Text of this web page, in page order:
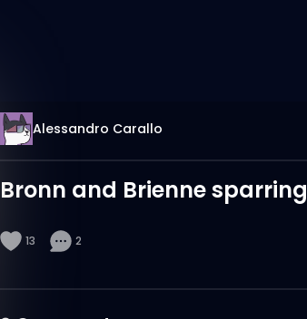
Alessandro Carallo
Bronn and Brienne sparring
13 2